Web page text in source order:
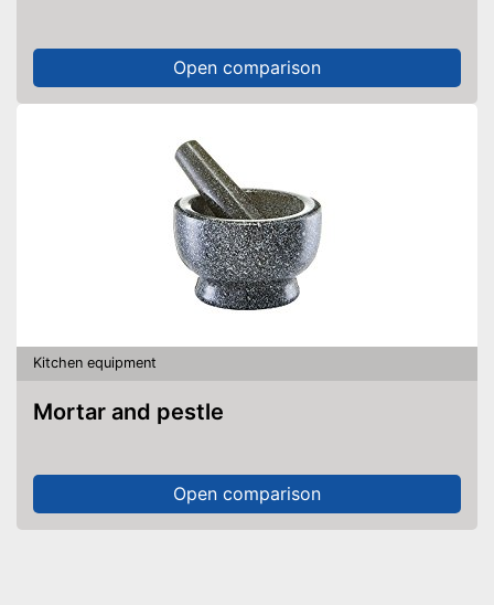
Open comparison
Kitchen equipment
Mortar and pestle
Open comparison